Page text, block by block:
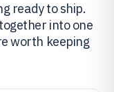
ready to ship.
into one
worth keeping